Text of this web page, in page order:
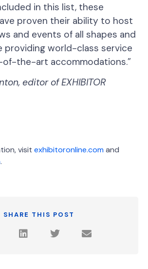
in this list, these
proven their ability to host
and events of all shapes and
providing world-class service
the-art accommodations.”
editor of EXHIBITOR
visit exhibitoronline.comand
.
SHARE THIS POST